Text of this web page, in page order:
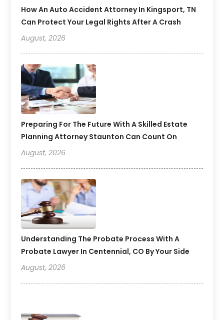
How An Auto Accident Attorney In Kingsport, TN
Can Protect Your Legal Rights After A Crash
August, 2026
Preparing For The Future With A Skilled Estate
Planning Attorney Staunton Can Count On
August, 2026
Understanding The Probate Process With A
Probate Lawyer In Centennial, CO By Your Side
August, 2026